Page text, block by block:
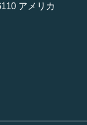
アメリカ